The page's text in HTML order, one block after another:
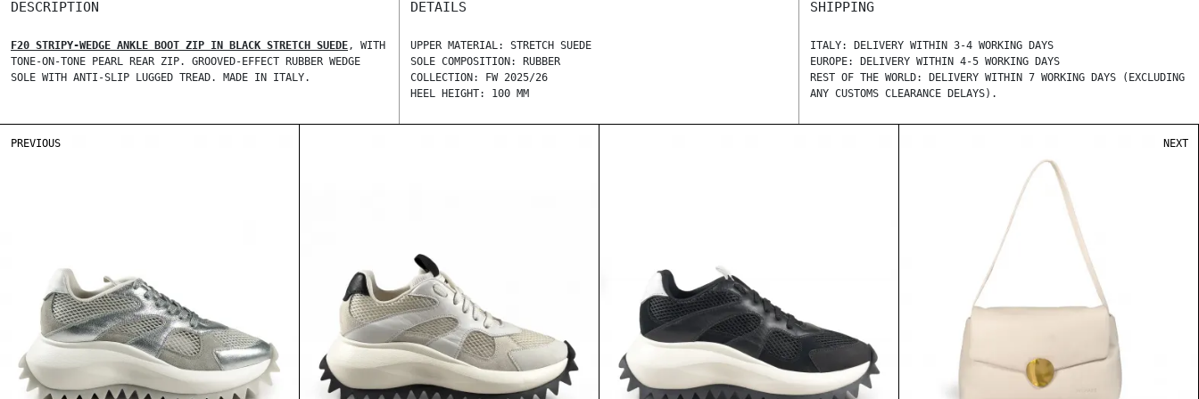
DESCRIPTION
F20 STRIPY-WEDGE ANKLE BOOT ZIP IN BLACK STRETCH SUEDE, WITH
TONE-ON-TONE PEARL REAR ZIP. GROOVED-EFFECT RUBBER WEDGE
SOLE WITH ANTI-SLIP LUGGED TREAD. MADE IN ITALY.
DETAILS
UPPER MATERIAL: STRETCH SUEDE
SOLE COMPOSITION: RUBBER
COLLECTION: FW 2025/26
HEEL HEIGHT: 100 MM
SHIPPING
ITALY: DELIVERY WITHIN 3-4 WORKING DAYS
EUROPE: DELIVERY WITHIN 4-5 WORKING DAYS
REST OF THE WORLD: DELIVERY WITHIN 7 WORKING DAYS (EXCLUDING
ANY CUSTOMS CLEARANCE DELAYS).
PREVIOUS NEXT